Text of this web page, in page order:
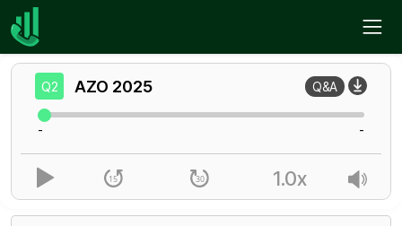
Home
Q2 AZO 2025 Q&A
- -
1.0x